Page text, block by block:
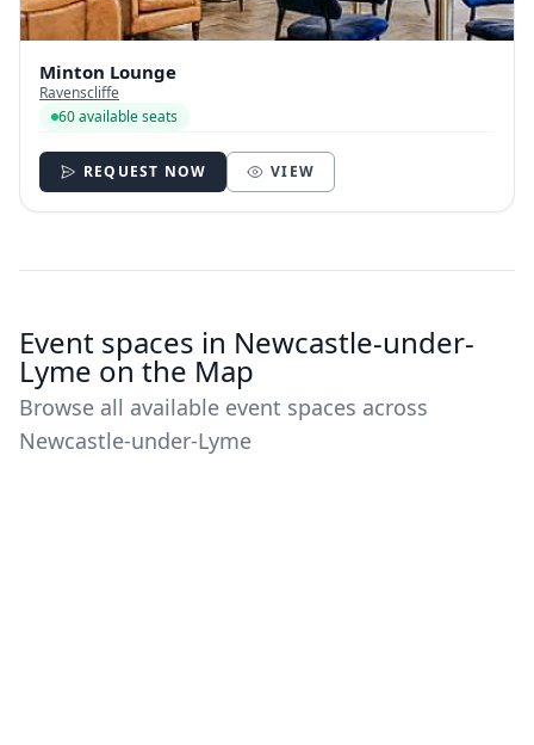
Minton Lounge
Ravenscliffe
60 available seats
REQUEST NOW VIEW
Event spaces in Newcastle-under-
Lyme on the Map
Browse all available event spaces across
Newcastle-under-Lyme